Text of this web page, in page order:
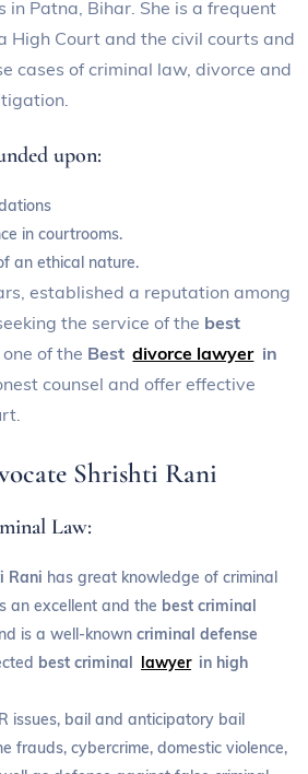
Patna, Bihar. She is a frequent
High Court and the civil courts and
cases of criminal law, divorce and
upon:
in courtrooms.
an ethical nature.
established a reputation among
the service of the best
of the Best divorce lawyer in
counsel and offer effective
Shrishti Rani
Law:
Rani has great knowledge of criminal
an excellent and the best criminal
is a well-knowncriminal defense
best criminal lawyer in high
issues, bail and anticipatory bail
frauds, cybercrime, domestic violence,